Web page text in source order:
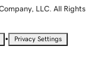
LLC. All Rights
• Privacy Settings